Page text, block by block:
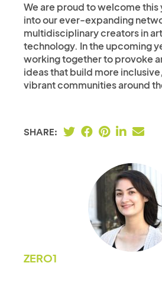
We are proud to welcome this
into our ever-expanding
multidisciplinary creators in
technology. In the upcoming
working together to provoke
ideas that build more
vibrant communities around
SHARE:
ZERO1